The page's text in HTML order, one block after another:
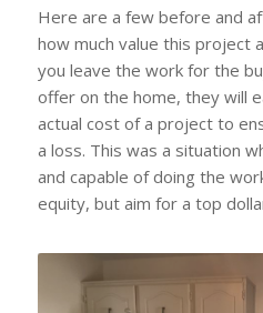
Here are a few before and
how much value this project
you leave the work for the
offer on the home, they will
actual cost of a project to
a loss. This was a situation
and capable of doing the
equity, but aim for a top